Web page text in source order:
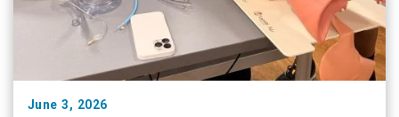
June 3, 2026